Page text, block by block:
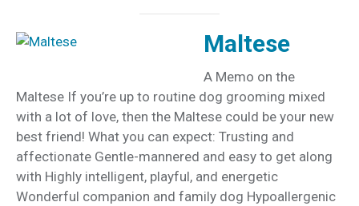
Maltese
A Memo on the
Maltese If you’re up to routine dog grooming mixed
with a lot of love, then the Maltese could be your new
best friend! What you can expect: Trusting and
affectionate Gentle-mannered and easy to get along
with Highly intelligent, playful, and energetic
Wonderful companion and family dog Hypoallergenic